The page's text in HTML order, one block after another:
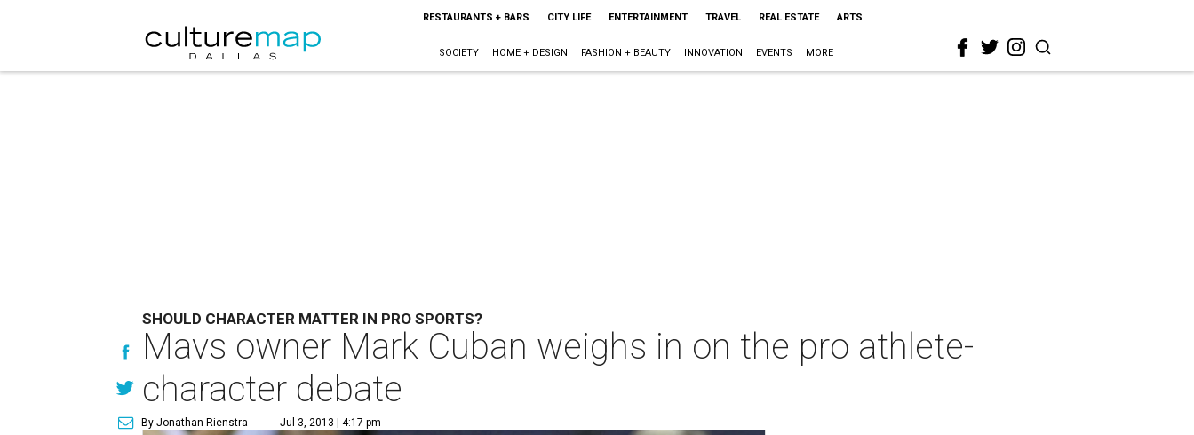
RESTAURANTS + BARS CITY LIFE ENTERTAINMENT TRAVEL REAL ESTATE ARTS
SOCIETY HOME + DESIGN FASHION + BEAUTY INNOVATION EVENTS MORE
SHOULD CHARACTER MATTER IN PRO SPORTS?
Mavs owner Mark Cuban weighs in on the pro athlete-
character debate
By Jonathan Rienstra Jul 3, 2013 | 4:17 pm